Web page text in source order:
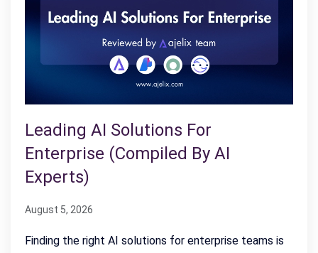
Leading AI Solutions For
Enterprise (Compiled By AI
Experts)
August 5, 2026
Finding the right AI solutions for enterprise teams is